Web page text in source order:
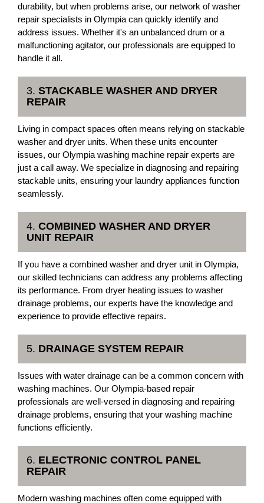
durability, but when problems arise, our network of washer
repair specialists in Olympia can quickly identify and
address issues. Whether it's an unbalanced drum or a
malfunctioning agitator, our professionals are equipped to
handle it all.
3. STACKABLE WASHER AND DRYER
REPAIR
Living in compact spaces often means relying on stackable
washer and dryer units. When these units encounter
issues, our Olympia washing machine repair experts are
just a call away. We specialize in diagnosing and repairing
stackable units, ensuring your laundry appliances function
seamlessly.
4. COMBINED WASHER AND DRYER
UNIT REPAIR
If you have a combined washer and dryer unit in Olympia,
our skilled technicians can address any problems affecting
its performance. From dryer heating issues to washer
drainage problems, our experts have the knowledge and
experience to provide effective repairs.
5. DRAINAGE SYSTEM REPAIR
Issues with water drainage can be a common concern with
washing machines. Our Olympia-based repair
professionals are well-versed in diagnosing and repairing
drainage problems, ensuring that your washing machine
functions efficiently.
6. ELECTRONIC CONTROL PANEL
REPAIR
Modern washing machines often come equipped with